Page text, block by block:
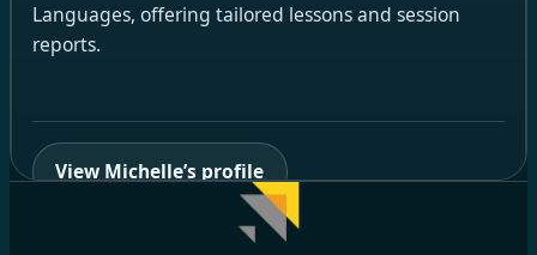
Languages, offering tailored lessons and session
reports.
View Michelle’s profile